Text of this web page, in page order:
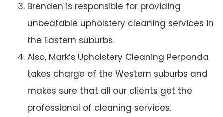
Brenden is responsible for providing
unbeatable upholstery cleaning services in
the Eastern suburbs.
Also, Mark’s Upholstery Cleaning Perponda
takes charge of the Western suburbs and
makes sure that all our clients get the
professional of cleaning services.